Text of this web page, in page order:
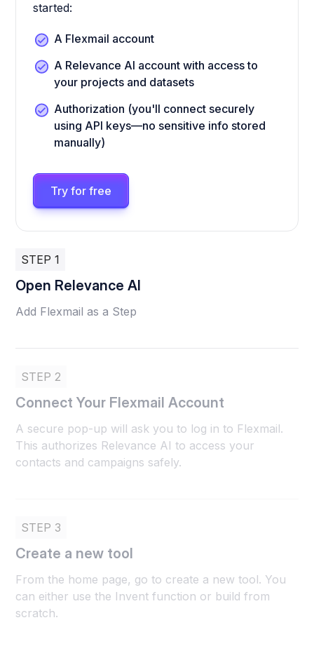
started:
A Flexmail account
A Relevance AI account with access to
your projects and datasets
Authorization (you'll connect securely
using API keys—no sensitive info stored
manually)
Try for free
STEP 1
Open Relevance AI
Add Flexmail as a Step
STEP 2
Connect Your Flexmail Account
A secure pop-up will ask you to log in to Flexmail.
This authorizes Relevance AI to access your
contacts and campaigns safely.
STEP 3
Create a new tool
From the home page, go to create a new tool. You
can either use the Invent function or build from
scratch.